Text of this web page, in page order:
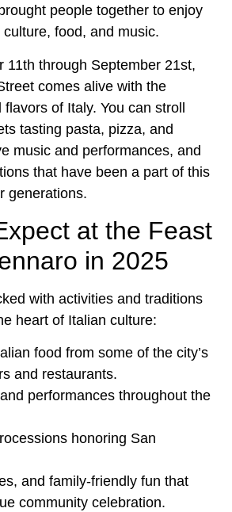
people together to enjoy
food, and music.
11th through September 21st,
comes alive with the
of Italy. You can stroll
tasting pasta, pizza, and
music and performances, and
that have been a part of this
generations.
at the Feast
in 2025
with activities and traditions
heart of Italian culture:
food from some of the city’s
and restaurants.
performances throughout the
honoring San
and family-friendly fun that
community celebration.